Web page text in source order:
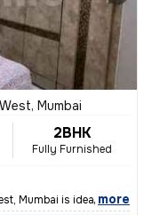
Mumbai
2BHK
Fully Furnished
Mumbai is ideal for fa
, more